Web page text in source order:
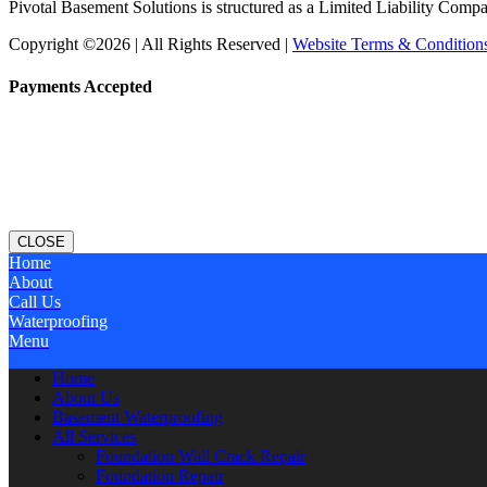
Pivotal Basement Solutions is structured as a Limited Liability
Copyright ©2026 | All Rights Reserved | Website Terms &
Payments Accepted
CLOSE
Home
About
Call Us
Waterproofing
Menu
Home
About Us
Basement Waterproofing
All Services
Foundation Wall Crack Repair
Foundation Repair